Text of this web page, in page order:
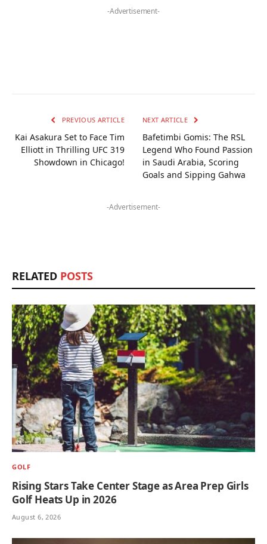
-Advertisement-
PREVIOUS ARTICLE
Kai Asakura Set to Face Tim
Elliott in Thrilling UFC 319
Showdown in Chicago!
NEXT ARTICLE
Bafetimbi Gomis: The RSL
Legend Who Found Passion
in Saudi Arabia, Scoring
Goals and Sipping Gahwa
-Advertisement-
RELATED POSTS
GOLF
Rising Stars Take Center Stage as Area Prep Girls
Golf Heats Up in 2026
August 6, 2026